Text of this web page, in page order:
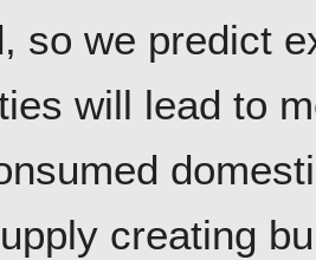
so we predict
will lead to
creating